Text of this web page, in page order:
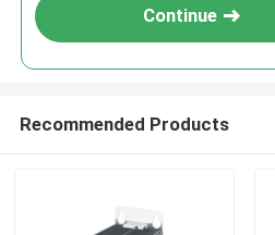
Continue
Recommended Products